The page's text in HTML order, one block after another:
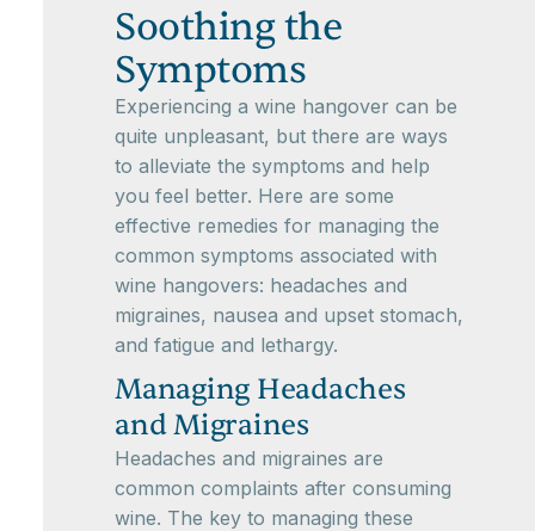
Soothing the
Symptoms
Experiencing a wine hangover can be
quite unpleasant, but there are ways
to alleviate the symptoms and help
you feel better. Here are some
effective remedies for managing the
common symptoms associated with
wine hangovers: headaches and
migraines, nausea and upset stomach,
and fatigue and lethargy.
Managing Headaches
and Migraines
Headaches and migraines are
common complaints after consuming
wine. The key to managing these